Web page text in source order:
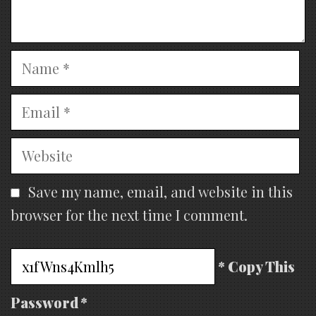
Name
Email
Website
Save my name, email, and website in this
browser for the next time I comment.
* Copy This
Password *